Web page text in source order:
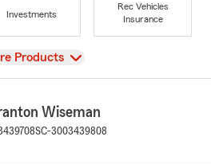
Investments
Rec Vehicles
Insurance
Products
Wiseman
SC-3003439808